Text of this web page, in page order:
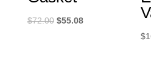
$72.00 Original
$55.08Current
$